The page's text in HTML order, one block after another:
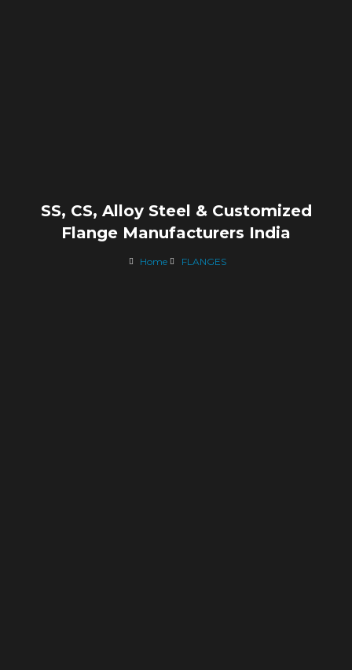
SS, CS, Alloy Steel & Customized
Flange Manufacturers India
Home FLANGES